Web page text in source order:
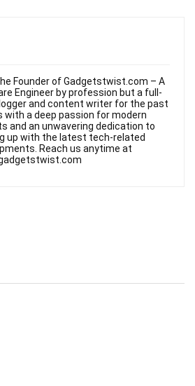
Founder of Gadgetstwist.com – A
Engineer by profession but a full-
and content writer for the past
with a deep passion for modern
and an unwavering dedication to
up with the latest tech-related
Reach us anytime at